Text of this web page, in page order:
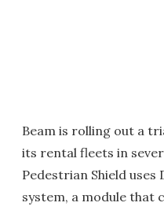
Beam is rolling out a
its rental fleets in
Pedestrian Shield
system, a module that